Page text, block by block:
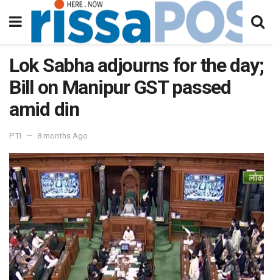
Lok Sabha adjourns for the day;
Bill on Manipur GST passed
amid din
PTI 8 months Ago